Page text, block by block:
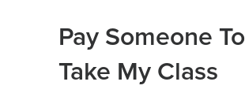
Pay Someone To
Take My Class